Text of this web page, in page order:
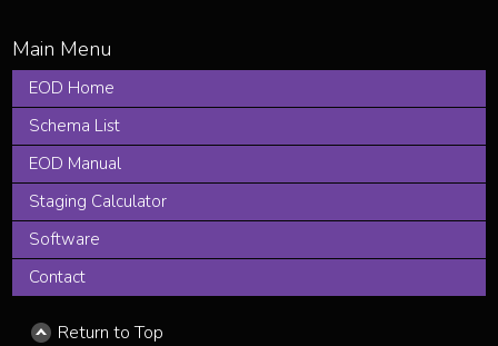
EOD Home
Schema List
EOD Manual
Staging Calculator
Software
Contact
Return to Top